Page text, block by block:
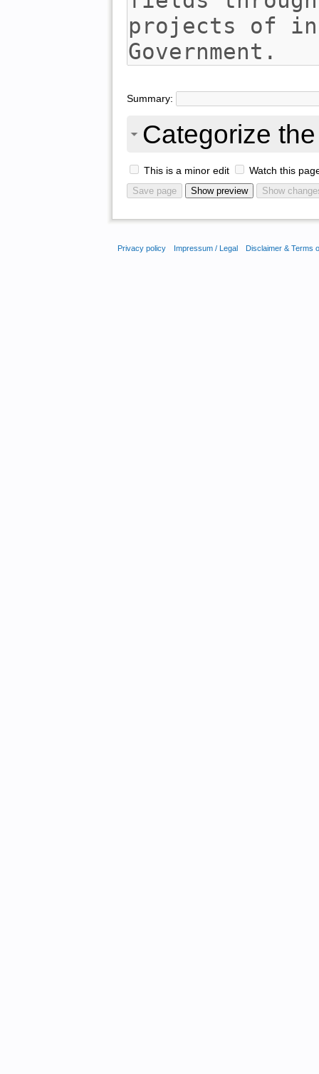
Summary:
Categorize
This is a minor edit Watch this
Privacy policy Impressum / Legal Disclaimer & Terms